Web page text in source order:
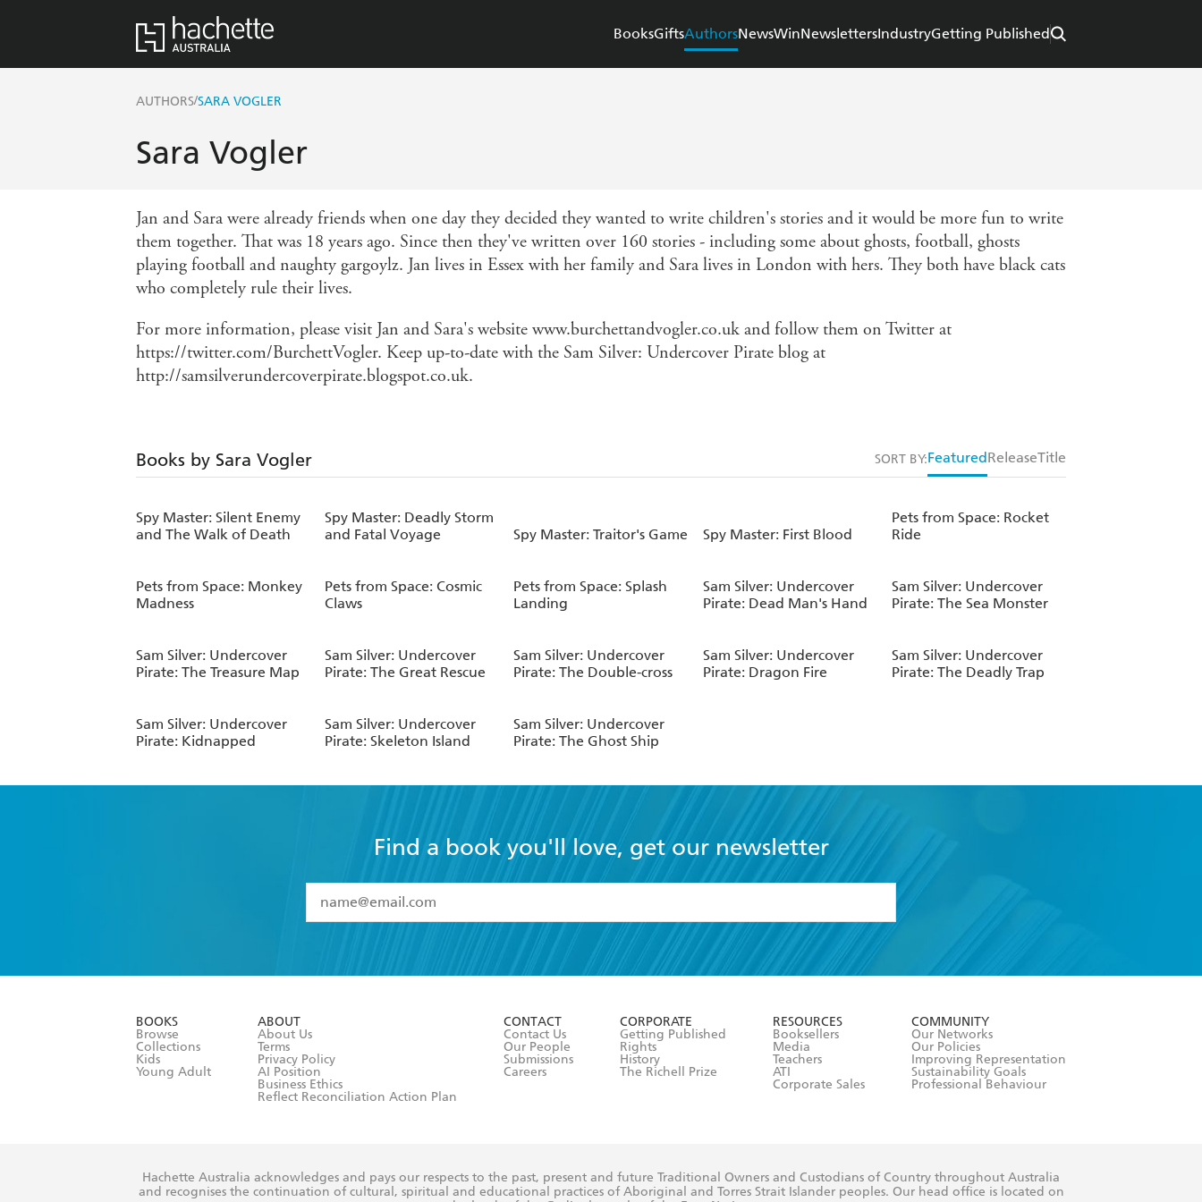
BooksGiftsAuthorsNewsWinNewslettersIndustryGetting Published
AUTHORS/SARA VOGLER
Sara Vogler
Jan and Sara were already friends when one day they decided they wanted to write children's stories and it would be more fun to write
them together. That was 18 years ago. Since then they've written over 160 stories - including some about ghosts, football, ghosts
playing football and naughty gargoylz. Jan lives in Essex with her family and Sara lives in London with hers. They both have black cats
who completely rule their lives.
For more information, please visit Jan and Sara's website www.burchettandvogler.co.uk and follow them on Twitter at
https://twitter.com/BurchettVogler. Keep up-to-date with the Sam Silver: Undercover Pirate blog at
http://samsilverundercoverpirate.blogspot.co.uk.
Books by Sara Vogler SORT BY:Featured ReleaseTitle
Spy Master: Silent Enemy
and The Walk of Death
Spy Master: Deadly Storm
and Fatal Voyage
Spy Master: Traitor's Game Spy Master: First Blood
Pets from Space: Rocket
Ride
Pets from Space: Monkey
Madness
Pets from Space: Cosmic
Claws
Pets from Space: Splash
Landing
Sam Silver: Undercover
Pirate: Dead Man's Hand
Sam Silver: Undercover
Pirate: The Sea Monster
Sam Silver: Undercover
Pirate: The Treasure Map
Sam Silver: Undercover
Pirate: The Great Rescue
Sam Silver: Undercover
Pirate: The Double-cross
Sam Silver: Undercover
Pirate: Dragon Fire
Sam Silver: Undercover
Pirate: The Deadly Trap
Sam Silver: Undercover
Pirate: Kidnapped
Sam Silver: Undercover
Pirate: Skeleton Island
Sam Silver: Undercover
Pirate: The Ghost Ship
Find a book you'll love, get our newsletter
I have read and accept the
Terms and Conditions
BOOKS
Browse
Collections
Kids
Young Adult
ABOUT
About Us
Terms
Privacy Policy
AI Position
Business Ethics
Reflect Reconciliation Action Plan
CONTACT
Contact Us
Our People
Submissions
Careers
CORPORATE
Getting Published
Rights
History
The Richell Prize
RESOURCES
Booksellers
Media
Teachers
ATI
Corporate Sales
COMMUNITY
Our Networks
Our Policies
Improving Representation
Sustainability Goals
Professional Behaviour
Hachette Australia acknowledges and pays our respects to the past, present and future Traditional Owners and Custodians of Country throughout Australia
and recognises the continuation of cultural, spiritual and educational practices of Aboriginal and Torres Strait Islander peoples. Our head office is located on